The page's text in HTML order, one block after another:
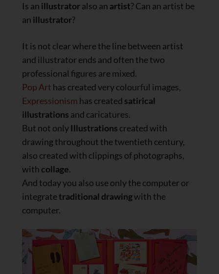
Is an illustratoralso an artist? Can an artist be
an illustrator?
It is not clear where the line between artist
and illustrator ends and often the two
professional figures are mixed.
Pop Art has created very colourful images,
Expressionism has created satirical
illustrations and caricatures.
But not only Illustrations created with
drawing throughout the twentieth century,
also created with clippings of photographs,
with collage.
And today you also use only the computer or
integratetraditional drawingwith the
computer.